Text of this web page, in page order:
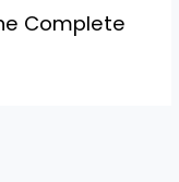
Complete